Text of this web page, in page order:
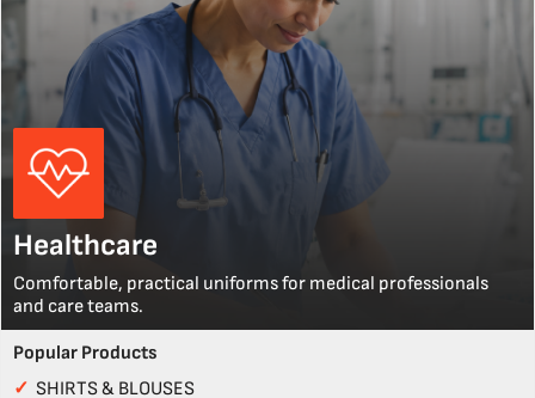
Healthcare
Comfortable, practical uniforms for medical professionals
and care teams.
Popular Products
✓ SHIRTS & BLOUSES